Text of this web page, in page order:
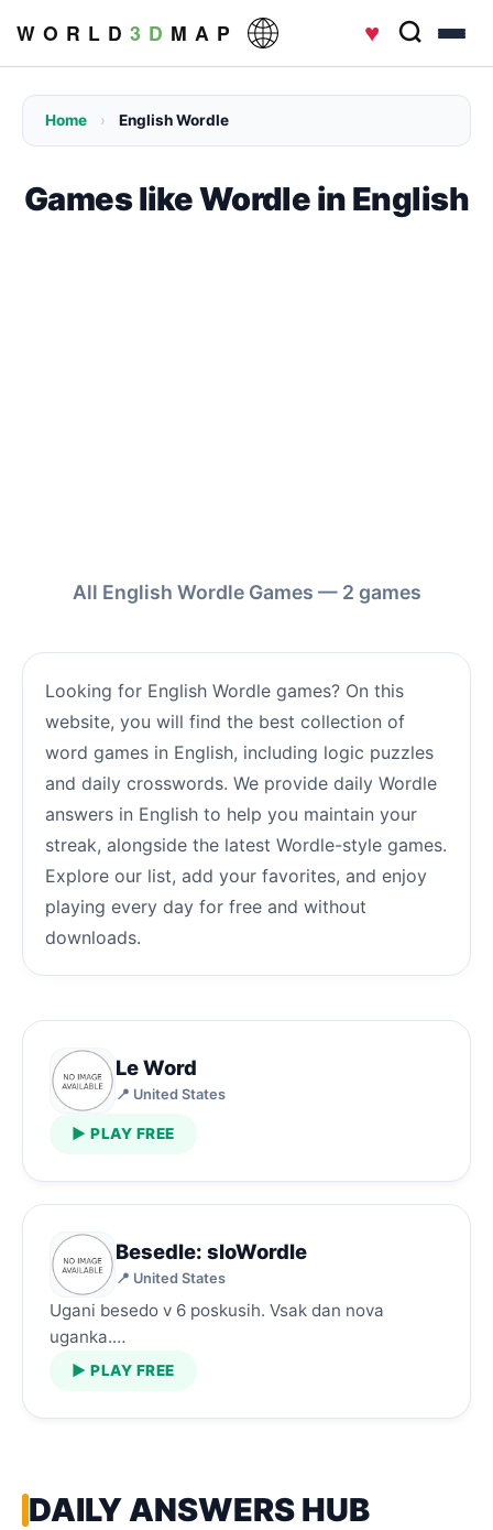
W O R L D 3 D M A P ♥
Home › English Wordle
Games like Wordle in English
All English Wordle Games — 2 games
Looking for English Wordle games? On this
website, you will find the best collection of
word games in English, including logic puzzles
and daily crosswords. We provide daily Wordle
answers in English to help you maintain your
streak, alongside the latest Wordle-style games.
Explore our list, add your favorites, and enjoy
playing every day for free and without
downloads.
Le Word
📍 United States
▶ PLAY FREE
Besedle: sloWordle
📍 United States
Ugani besedo v 6 poskusih. Vsak dan nova
uganka.…
▶ PLAY FREE
DAILY ANSWERS HUB